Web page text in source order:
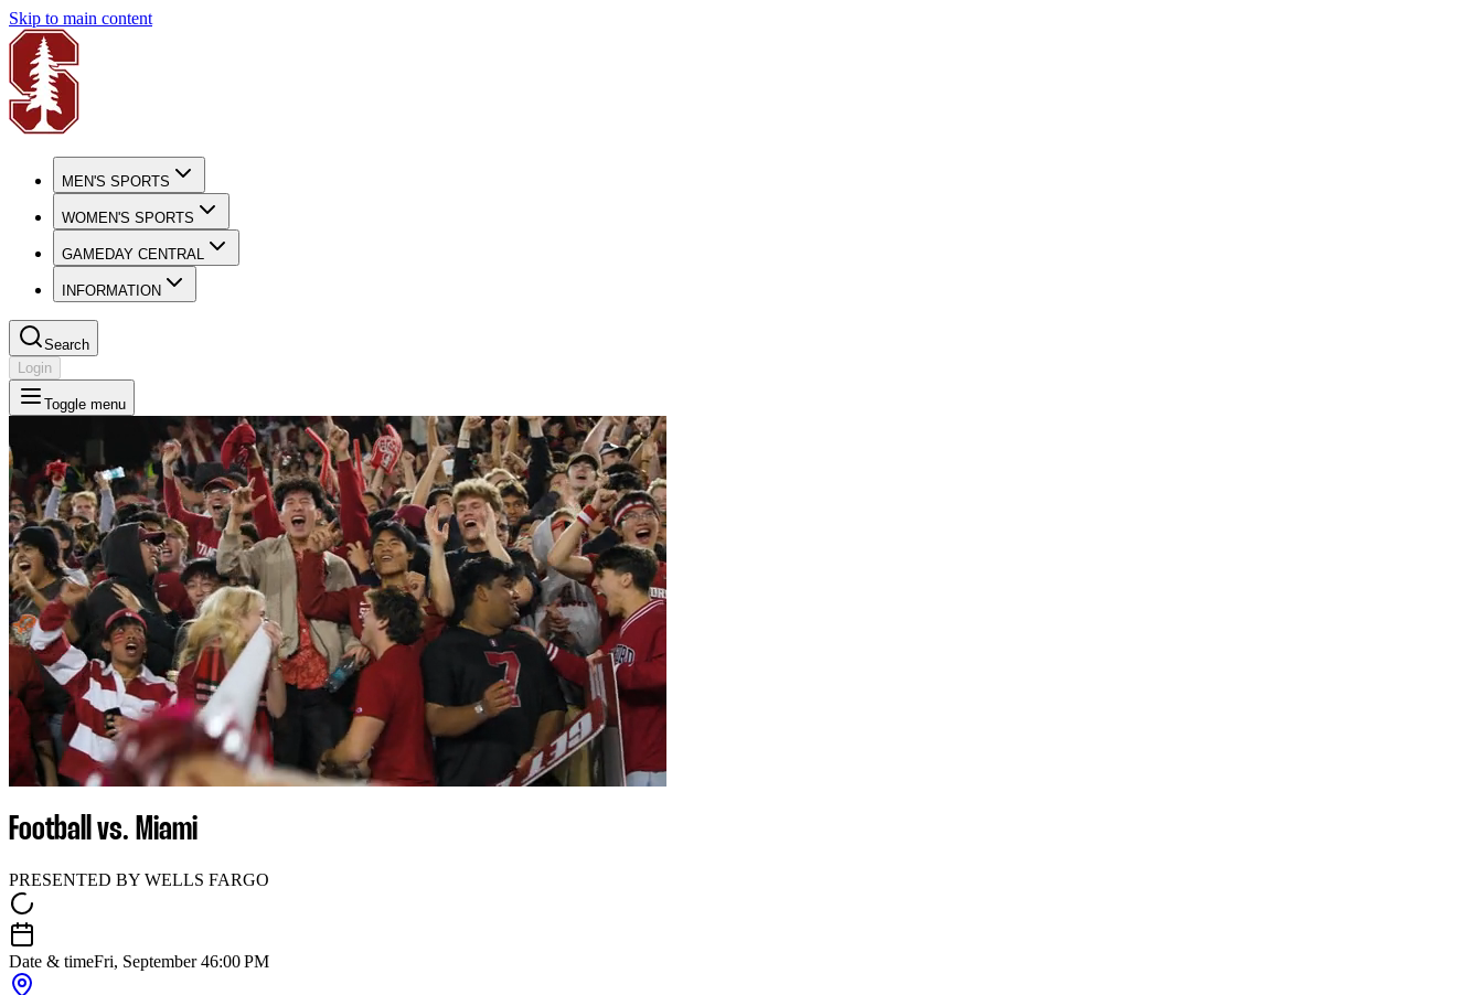
Skip to main content
MEN'S SPORTS
WOMEN'S SPORTS
GAMEDAY CENTRAL
INFORMATION
Search
Login
Toggle menu
Football vs. Miami
PRESENTED BY WELLS FARGO
Date & timeFri, September 46:00 PM